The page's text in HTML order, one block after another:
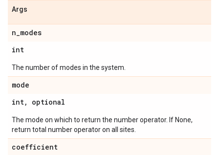
Args
n_modes
int
The number of modes in the system.
mode
int, optional
The mode on which to return the number operator. If None,
return total number operator on all sites.
coefficient